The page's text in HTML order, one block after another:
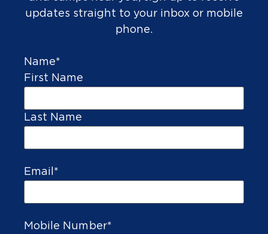
updates straight to your inbox or mobile
phone.
Name*
First Name
Last Name
Email *
Mobile Number*